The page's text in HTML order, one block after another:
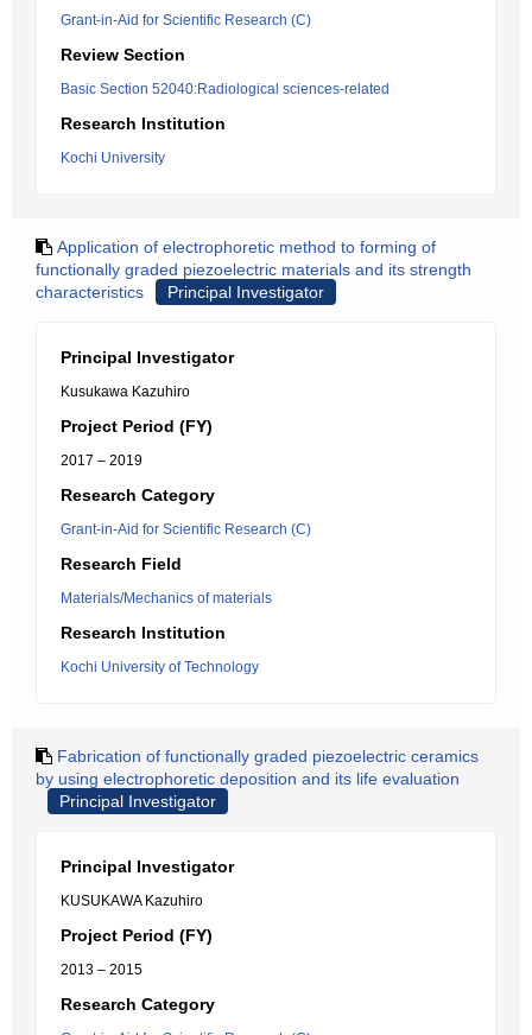
Grant-in-Aid for Scientific Research (C)
Review Section
Basic Section 52040:Radiological sciences-related
Research Institution
Kochi University
Application of electrophoretic method to forming of
functionally graded piezoelectric materials and its strength
characteristics
Principal Investigator
Principal Investigator
Kusukawa Kazuhiro
Project Period (FY)
2017 – 2019
Research Category
Grant-in-Aid for Scientific Research (C)
Research Field
Materials/Mechanics of materials
Research Institution
Kochi University of Technology
Fabrication of functionally graded piezoelectric ceramics
by using electrophoretic deposition and its life evaluation
Principal Investigator
Principal Investigator
KUSUKAWA Kazuhiro
Project Period (FY)
2013 – 2015
Research Category